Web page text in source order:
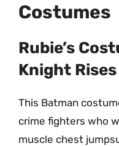
Costumes
Rubie’s
Knight
This Batman
crime fighters who
muscle chest